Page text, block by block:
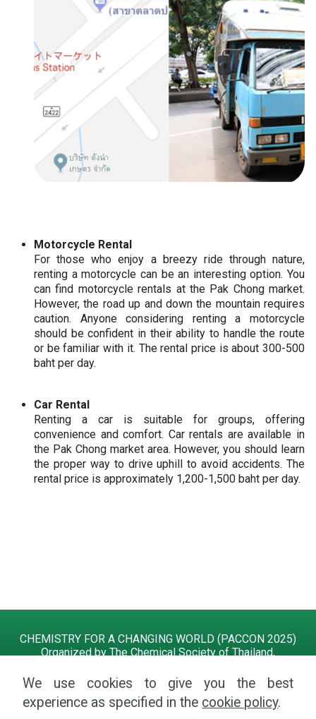
Motorcycle Rental
For those who enjoy a breezy ride through nature,
renting a motorcycle can be an interesting option. You
can find motorcycle rentals at the Pak Chong market.
However, the road up and down the mountain requires
caution. Anyone considering renting a motorcycle
should be confident in their ability to handle the route
or be familiar with it. The rental price is about 300-500
baht per day.
Car Rental
Renting a car is suitable for groups, offering
convenience and comfort. Car rentals are available in
the Pak Chong market area. However, you should learn
the proper way to drive uphill to avoid accidents. The
rental price is approximately 1,200-1,500 baht per day.
CHEMISTRY FOR A CHANGING WORLD (PACCON 2025)
Organized by The Chemical Society of Thailand,
13 - 15 February 2025 at KYCC, Khao Yai, Nakhon
Ratchasima, Thailand
Tel.+66 4422 4639| Email: paccon2025@g.sut.ac.th
We use cookies to give you the best
experience as specified in the cookie policy.